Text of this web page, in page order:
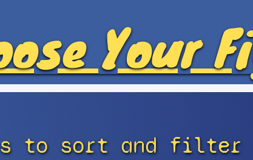
Your
to sort and filter